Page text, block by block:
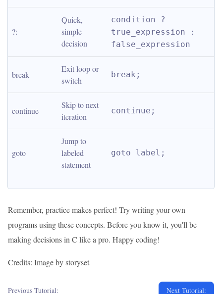
?:
Quick,
simple
decision
condition ?
true_expression :
false_expression
break
Exit loop or
switch
break;
continue
Skip to next
iteration
continue;
goto
Jump to
labeled
statement
goto label;
Remember, practice makes perfect! Try writing your own
programs using these concepts. Before you know it, you'll be
making decisions in C like a pro. Happy coding!
Credits: Image by storyset
Previous Tutorial: Next Tutorial: